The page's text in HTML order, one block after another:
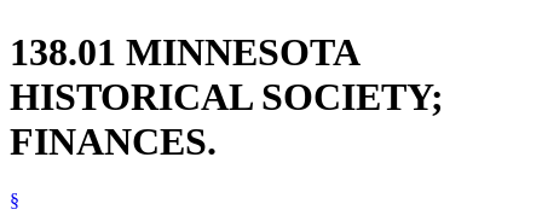
138.01 MINNESOTA
HISTORICAL SOCIETY;
FINANCES.
§